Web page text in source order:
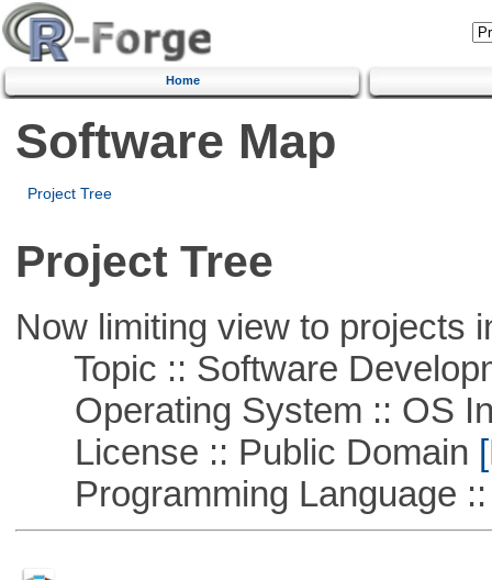
Home
Software Map
Project Tree
Project Tree
Now limiting view to projects
Topic :: Software
Operating System :: OS
License :: Public Domain
Programming Language ::